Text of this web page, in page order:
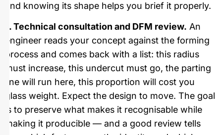
and knowing its shape helps you brief it properly.
1. Technical consultation and DFM review. An
engineer reads your concept against the forming
process and comes back with a list: this radius
must increase, this undercut must go, the parting
line will run here, this proportion will cost you
glass weight. Expect the design to move. The goal
is to preserve what makes it recognisable while
making it producible — and a good review tells